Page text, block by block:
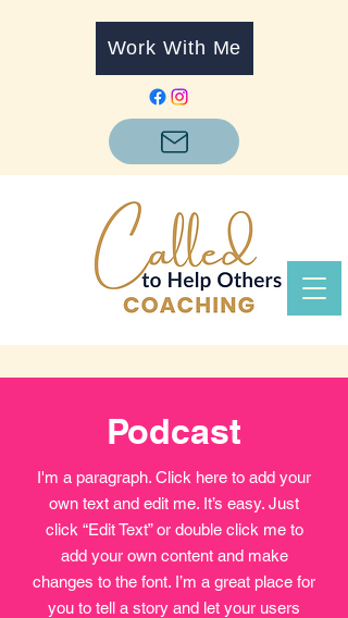
Work With Me
Podcast
I'm a paragraph. Click here to add your
own text and edit me. It’s easy. Just
click “Edit Text” or double click me to
add your own content and make
changes to the font. I’m a great place for
you to tell a story and let your users